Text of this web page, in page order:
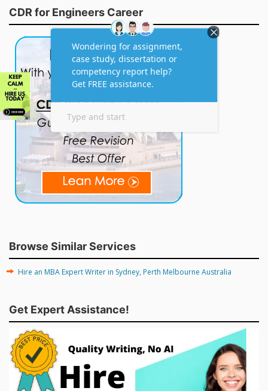
CDR for Engineers Career
Browse Similar Services
Hire an MBA Expert Writer in Sydney, Perth Melbourne Australia
Get Expert Assistance!